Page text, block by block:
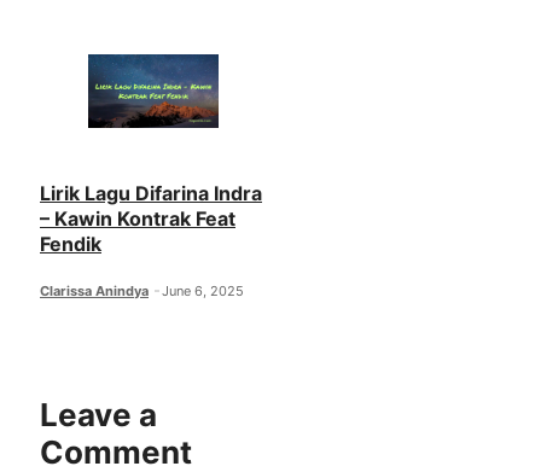
Lirik Lagu Difarina Indra
– Kawin Kontrak Feat
Fendik
Clarissa Anindya June 6, 2025
Leave a
Comment